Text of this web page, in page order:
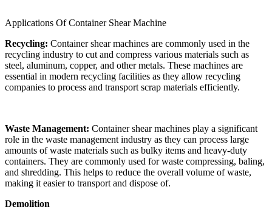
Applications Of Container Shear Machine
Recycling: Container shear machines are commonly used in the
recycling industry to cut and compress various materials such as
steel, aluminum, copper, and other metals. These machines are
essential in modern recycling facilities as they allow recycling
companies to process and transport scrap materials efficiently.
Waste Management: Container shear machines play a significant
role in the waste management industry as they can process large
amounts of waste materials such as bulky items and heavy-duty
containers. They are commonly used for waste compressing, baling,
and shredding. This helps to reduce the overall volume of waste,
making it easier to transport and dispose of.
Demolition